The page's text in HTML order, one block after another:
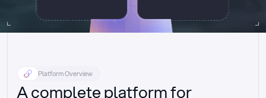
Platform Overview
A complete platform for